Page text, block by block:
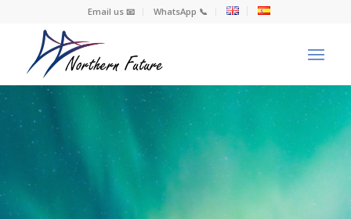
Email us 📧 WhatsApp 📞